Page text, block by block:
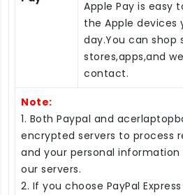
Apple Pay is easy
the Apple devices
day.You can shop
stores,apps,and
contact.
Note:
1. Both Paypal and
encrypted servers to process
and your personal
our servers.
2. If you choose PayPal